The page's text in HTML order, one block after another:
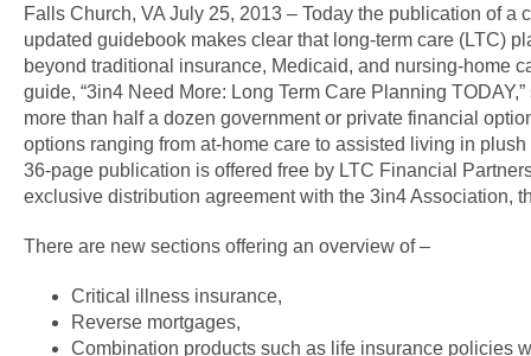
Falls Church, VA July 25, 2013 – Today the publication of a
updated guidebook makes clear that long-term care (LTC)
beyond traditional insurance, Medicaid, and nursing-home
guide, “3in4 Need More: Long Term Care Planning
more than half a dozen government or private financial
options ranging from at-home care to assisted living in
36-page publication is offered free by LTC Financial
exclusive distribution agreement with the 3in4 Association,
There are new sections offering an overview of –
Critical illness insurance,
Reverse mortgages,
Combination products such as life insurance policies